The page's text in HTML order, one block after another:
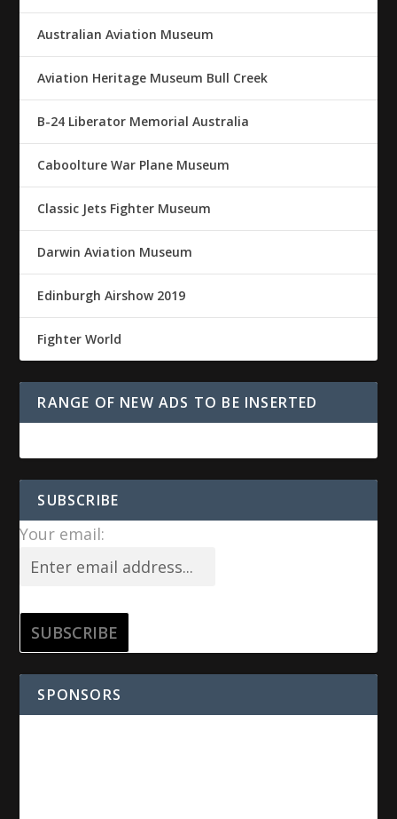
Australian Aviation Museum
Aviation Heritage Museum Bull Creek
B-24 Liberator Memorial Australia
Caboolture War Plane Museum
Classic Jets Fighter Museum
Darwin Aviation Museum
Edinburgh Airshow 2019
Fighter World
RANGE OF NEW ADS TO BE INSERTED
SUBSCRIBE
Your email:
SPONSORS